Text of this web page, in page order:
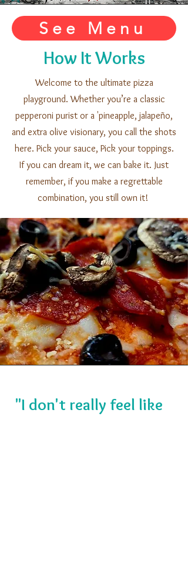
See Menu
How It Works
Welcome to the ultimate pizza
playground. Whether you’re a classic
pepperoni purist or a 'pineapple, jalapeño,
and extra olive visionary, you call the shots
here. Pick your sauce, Pick your toppings.
If you can dream it, we can bake it. Just
remember, if you make a regrettable
combination, you still own it!
"I don't really feel like